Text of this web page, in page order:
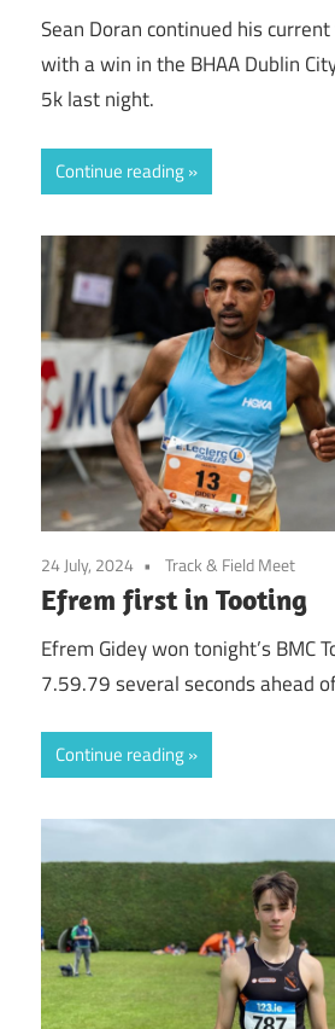
Sean Doran continued his
with a win in the BHAA Dublin
5k last night.
Continue reading
24 July, 2024 Track & Field Meet
Efrem first in Tooting
Efrem Gidey won tonight’s BMC
7.59.79 several seconds ahead
Continue reading